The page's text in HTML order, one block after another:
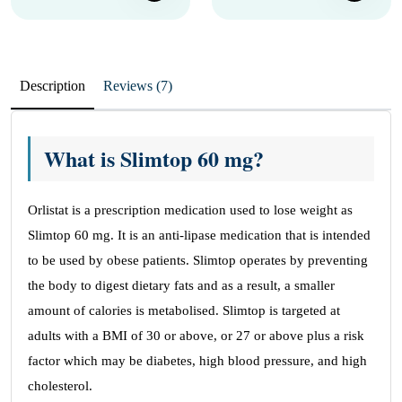
Description Reviews (7)
What is Slimtop 60 mg?
Orlistat is a prescription medication used to lose weight as
Slimtop 60 mg. It is an anti-lipase medication that is intended
to be used by obese patients. Slimtop operates by preventing
the body to digest dietary fats and as a result, a smaller
amount of calories is metabolised. Slimtop is targeted at
adults with a BMI of 30 or above, or 27 or above plus a risk
factor which may be diabetes, high blood pressure, and high
cholesterol.